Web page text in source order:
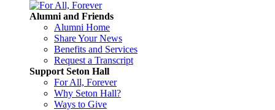
Alumni and Friends
Alumni Home
Share Your News
Benefits and Services
Request a Transcript
Support Seton Hall
For All, Forever
Why Seton Hall?
Ways to Give